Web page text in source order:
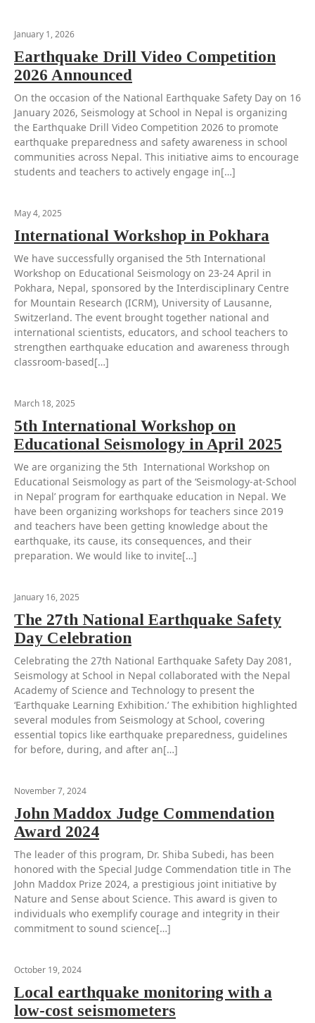
January 1, 2026
Earthquake Drill Video Competition
2026 Announced
On the occasion of the National Earthquake Safety Day on 16
January 2026, Seismology at School in Nepal is organizing
the Earthquake Drill Video Competition 2026 to promote
earthquake preparedness and safety awareness in school
communities across Nepal. This initiative aims to encourage
students and teachers to actively engage in[…]
May 4, 2025
International Workshop in Pokhara
We have successfully organised the 5th International
Workshop on Educational Seismology on 23-24 April in
Pokhara, Nepal, sponsored by the Interdisciplinary Centre
for Mountain Research (ICRM), University of Lausanne,
Switzerland. The event brought together national and
international scientists, educators, and school teachers to
strengthen earthquake education and awareness through
classroom-based[…]
March 18, 2025
5th International Workshop on
Educational Seismology in April 2025
We are organizing the 5th International Workshop on
Educational Seismology as part of the ‘Seismology-at-School
in Nepal’ program for earthquake education in Nepal. We
have been organizing workshops for teachers since 2019
and teachers have been getting knowledge about the
earthquake, its cause, its consequences, and their
preparation. We would like to invite[…]
January 16, 2025
The 27th National Earthquake Safety
Day Celebration
Celebrating the 27th National Earthquake Safety Day 2081,
Seismology at School in Nepal collaborated with the Nepal
Academy of Science and Technology to present the
‘Earthquake Learning Exhibition.’ The exhibition highlighted
several modules from Seismology at School, covering
essential topics like earthquake preparedness, guidelines
for before, during, and after an[…]
November 7, 2024
John Maddox Judge Commendation
Award 2024
The leader of this program, Dr. Shiba Subedi, has been
honored with the Special Judge Commendation title in The
John Maddox Prize 2024, a prestigious joint initiative by
Nature and Sense about Science. This award is given to
individuals who exemplify courage and integrity in their
commitment to sound science[…]
October 19, 2024
Local earthquake monitoring with a
low-cost seismometers